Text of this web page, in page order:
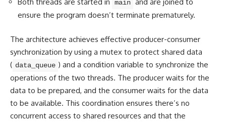
main
ensure the program doesn’t terminate prematurely.
The architecture achieves effective producer-consumer
synchronization by using a mutex to protect shared data
( data_queue ) and a condition variable to synchronize the
operations of the two threads. The producer waits for the
data to be prepared, and the consumer waits for the data
to be available. This coordination ensures there’s no
concurrent access to shared resources and that the